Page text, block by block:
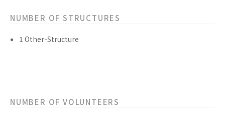
NUMBER OF STRUCTURES
1 Other-Structure
NUMBER OF VOLUNTEERS